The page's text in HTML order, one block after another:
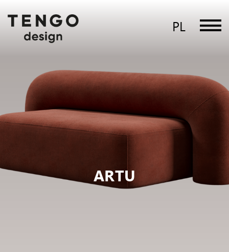
ARTU